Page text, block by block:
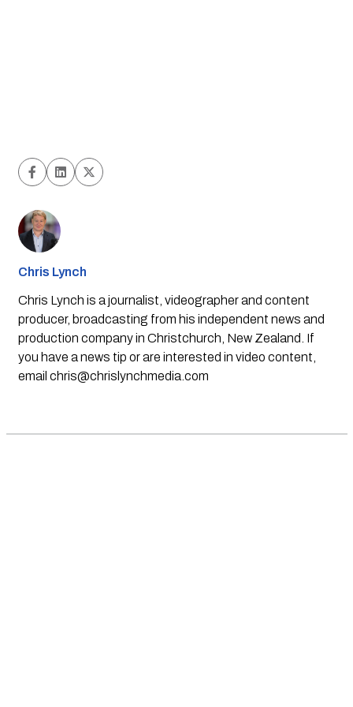
Chris Lynch
Chris Lynch is a journalist, videographer and content
producer, broadcasting from his independent news and
production company in Christchurch, New Zealand. If
you have a news tip or are interested in video content,
email chris@chrislynchmedia.com